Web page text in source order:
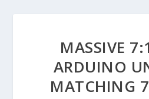
MASSIVE
ARDUINO
MATCHING